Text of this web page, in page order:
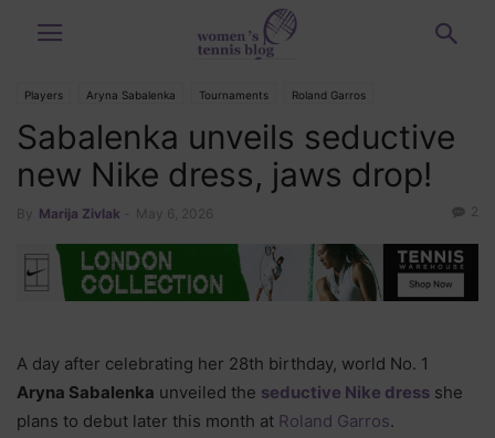
Players Aryna Sabalenka Tournaments Roland Garros
Sabalenka unveils seductive
new Nike dress, jaws drop!
By Marija Zivlak May 6, 2026 2
A day after celebrating her 28th birthday, world No. 1
Aryna Sabalenka unveiled the seductive Nike dress she
plans to debut later this month at Roland Garros.